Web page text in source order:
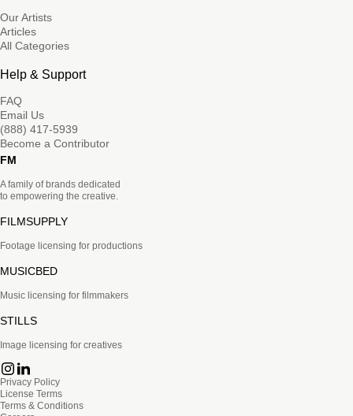
Our Artists
Articles
All Categories
Help & Support
FAQ
Email Us
(888) 417-5939
Become a Contributor
FM
A family of brands dedicated
to empowering the creative.
FILMSUPPLY
Footage licensing for productions
MUSICBED
Music licensing for filmmakers
STILLS
Image licensing for creatives
Privacy Policy
License Terms
Terms & Conditions